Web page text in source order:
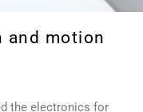
and motion
the electronics for